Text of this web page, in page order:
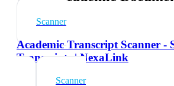
Scanner
Academic Transcript Scanner -
Transcripts | NexaLink
Scanner